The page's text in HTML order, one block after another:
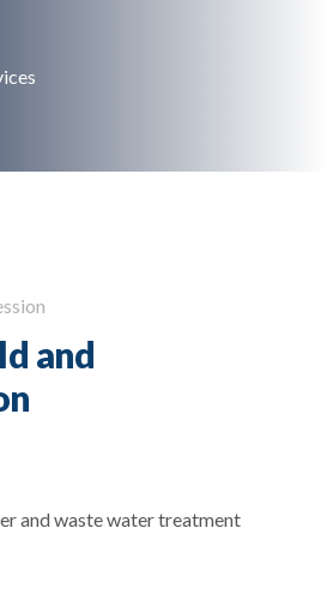
and
and waste water treatment